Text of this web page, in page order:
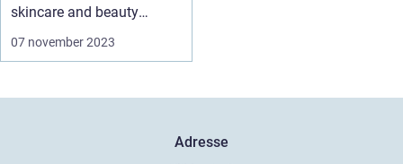
skincare and beauty
product...
07 november 2023
Adresse